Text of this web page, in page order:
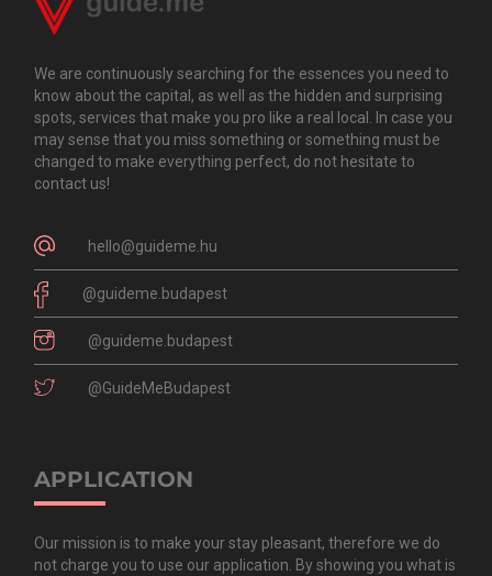
We are continuously searching for the essences you need to
know about the capital, as well as the hidden and surprising
spots, services that make you pro like a real local. In case you
may sense that you miss something or something must be
changed to make everything perfect, do not hesitate to
contact us!
hello@guideme.hu
@guideme.budapest
@guideme.budapest
@GuideMeBudapest
APPLICATION
Our mission is to make your stay pleasant, therefore we do
not charge you to use our application. By showing you what is